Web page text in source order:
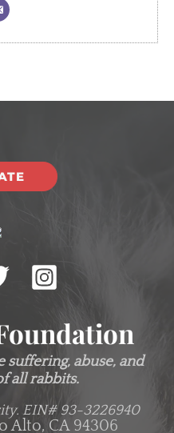
suffering, abuse, and
all rabbits.
EIN# 93-3226940
Alto, CA 94306